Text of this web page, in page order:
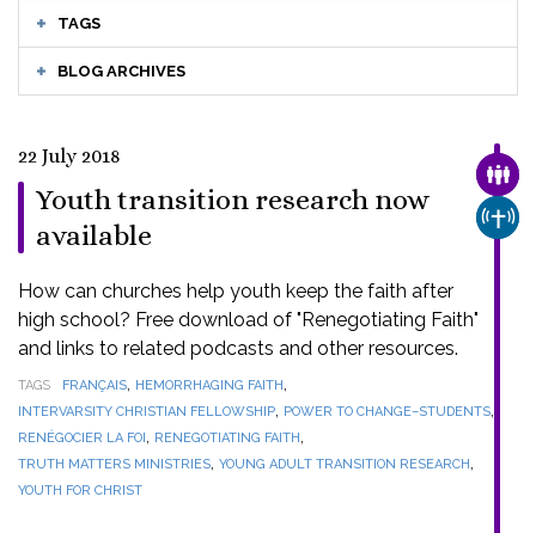
TAGS
BLOG ARCHIVES
22 July 2018
Youth transition research now
available
How can churches help youth keep the faith after
high school? Free download of "Renegotiating Faith"
and links to related podcasts and other resources.
TAGS FRANÇAIS, HEMORRHAGING FAITH,
INTERVARSITY CHRISTIAN FELLOWSHIP, POWER TO CHANGE–STUDENTS,
RENÉGOCIER LA FOI, RENEGOTIATING FAITH,
TRUTH MATTERS MINISTRIES, YOUNG ADULT TRANSITION RESEARCH,
YOUTH FOR CHRIST